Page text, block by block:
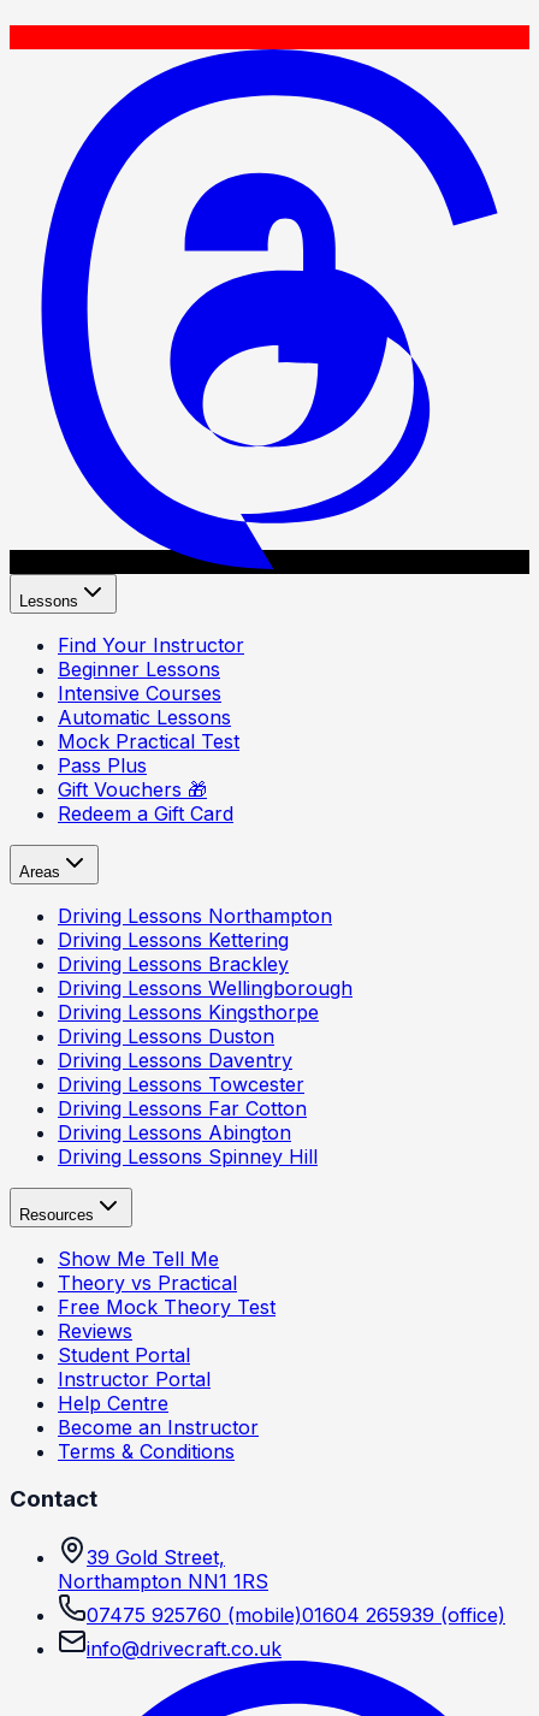
Lessons
Find Your Instructor
Beginner Lessons
Intensive Courses
Automatic Lessons
Mock Practical Test
Pass Plus
Gift Vouchers 🎁
Redeem a Gift Card
Areas
Driving Lessons Northampton
Driving Lessons Kettering
Driving Lessons Brackley
Driving Lessons Wellingborough
Driving Lessons Kingsthorpe
Driving Lessons Duston
Driving Lessons Daventry
Driving Lessons Towcester
Driving Lessons Far Cotton
Driving Lessons Abington
Driving Lessons Spinney Hill
Resources
Show Me Tell Me
Theory vs Practical
Free Mock Theory Test
Reviews
Student Portal
Instructor Portal
Help Centre
Become an Instructor
Terms & Conditions
Contact
39 Gold Street,
Northampton NN1 1RS
07475 925760 (mobile)01604 265939 (office)
info@drivecraft.co.uk